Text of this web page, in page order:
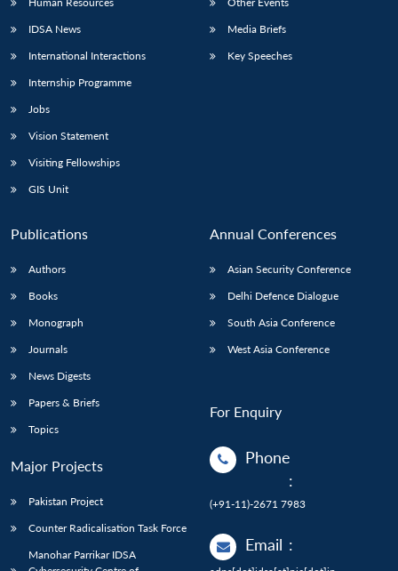
IDSA News
International Interactions
Internship Programme
Jobs
Vision Statement
Visiting Fellowships
GIS Unit
Media Briefs
Key Speeches
Publications
Authors
Books
Monograph
Journals
News Digests
Papers & Briefs
Topics
Major Projects
Pakistan Project
Counter Radicalisation Task Force
Manohar Parrikar IDSA
Annual Conferences
Asian Security Conference
Delhi Defence Dialogue
South Asia Conference
West Asia Conference
For Enquiry
Phone
:
(+91-11)-2671 7983
Email :